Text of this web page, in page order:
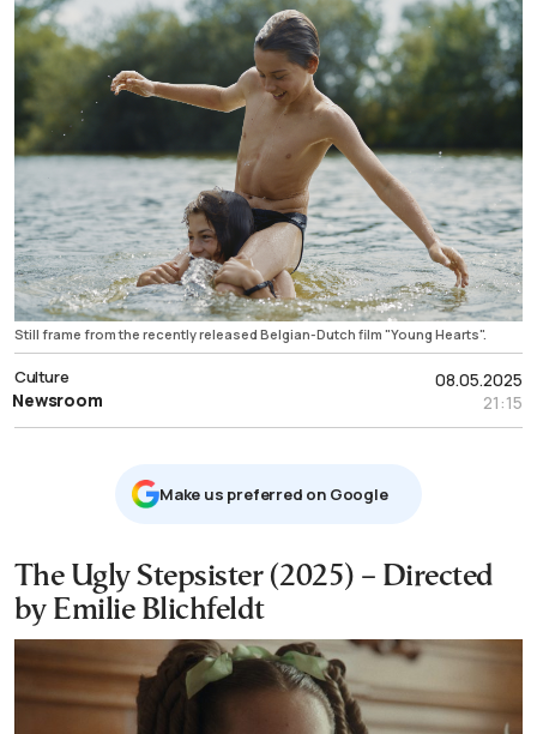
Still frame from the recently released Belgian-Dutch film "Young Hearts".
08.05.2025
21:15
Culture
Newsroom
Μake us preferred on Google
The Ugly Stepsister (2025) – Directed
by Emilie Blichfeldt